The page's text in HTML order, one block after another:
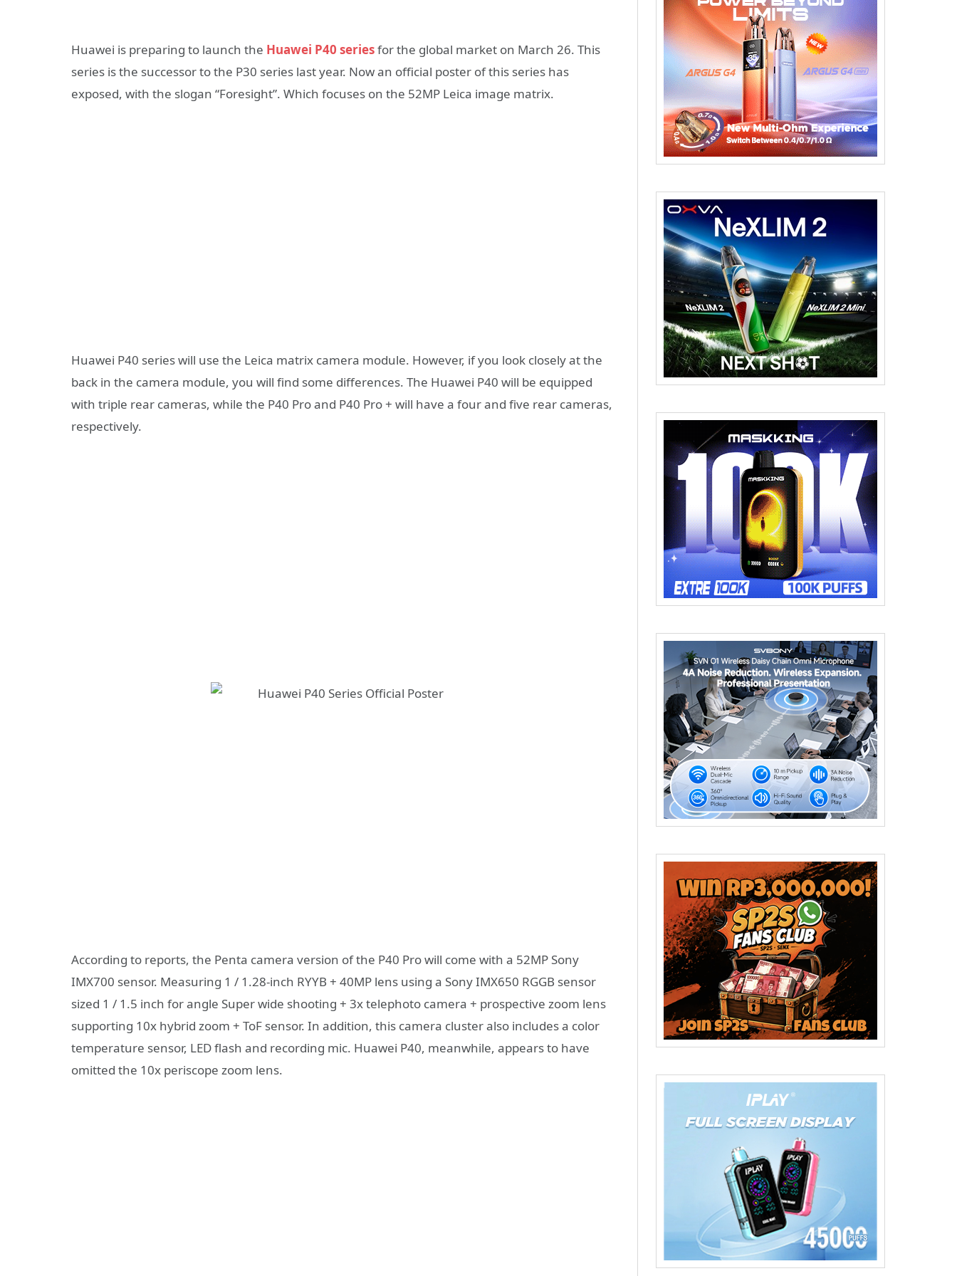
Huawei is preparing to launch the Huawei P40 seriesfor the global market on March 26. This
series is the successor to the P30 series last year. Now an official poster of this series has
exposed, with the slogan “Foresight”. Which focuses on the 52MP Leica image matrix.
Huawei P40 series will use the Leica matrix camera module. However, if you look closely at the
back in the camera module, you will find some differences. The Huawei P40 will be equipped
with triple rear cameras, while the P40 Pro and P40 Pro + will have a four and five rear cameras,
respectively.
According to reports, the Penta camera version of the P40 Pro will come with a 52MP Sony
IMX700 sensor. Measuring 1 / 1.28-inch RYYB + 40MP lens using a Sony IMX650 RGGB sensor
sized 1 / 1.5 inch for angle Super wide shooting + 3x telephoto camera + prospective zoom lens
supporting 10x hybrid zoom + ToF sensor. In addition, this camera cluster also includes a color
temperature sensor, LED flash and recording mic. Huawei P40, meanwhile, appears to have
omitted the 10x periscope zoom lens.